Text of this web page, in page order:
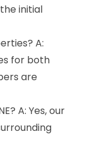
initial
A:
for both
are
A: Yes, our